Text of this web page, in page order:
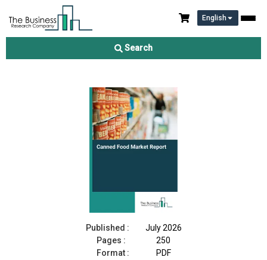
English
Search
Canned Food Market Report 2026
Published :
July 2026
Pages :
250
Format :
PDF